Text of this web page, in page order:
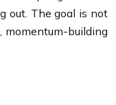
out. The goal is not
momentum-building